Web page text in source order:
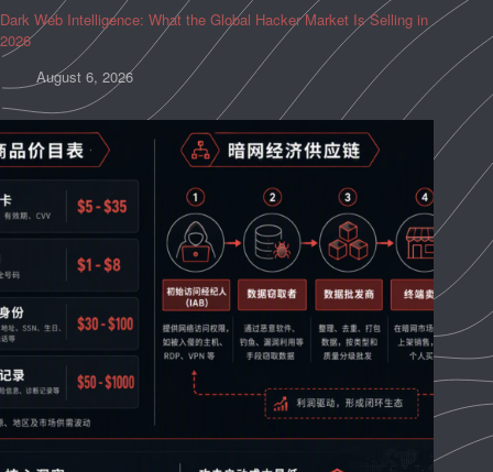
Dark Web Intelligence: What the Global Hacker Market Is Selling in
2026
August 6, 2026